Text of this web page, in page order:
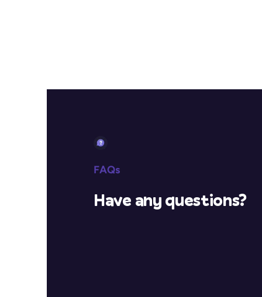
FAQs
Have any questions?